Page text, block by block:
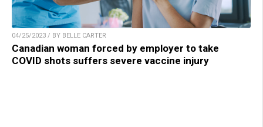
04/25/2023 / BY BELLE CARTER
Canadian woman forced by employer to take
COVID shots suffers severe vaccine injury